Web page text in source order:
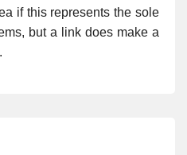
if this represents the sole
but a link does make a